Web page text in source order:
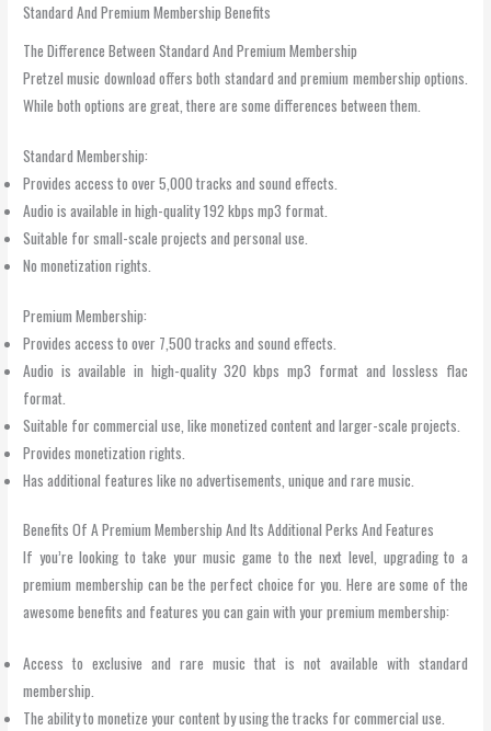
Standard And Premium Membership Benefits
The Difference Between Standard And Premium Membership
Pretzel music download offers both standard and premium membership options.
While both options are great, there are some differences between them.
Standard Membership:
Provides access to over 5,000 tracks and sound effects.
Audio is available in high-quality 192 kbps mp3 format.
Suitable for small-scale projects and personal use.
No monetization rights.
Premium Membership:
Provides access to over 7,500 tracks and sound effects.
Audio is available in high-quality 320 kbps mp3 format and lossless flac
format.
Suitable for commercial use, like monetized content and larger-scale projects.
Provides monetization rights.
Has additional features like no advertisements, unique and rare music.
Benefits Of A Premium Membership And Its Additional Perks And Features
If you’re looking to take your music game to the next level, upgrading to a
premium membership can be the perfect choice for you. Here are some of the
awesome benefits and features you can gain with your premium membership:
Access to exclusive and rare music that is not available with standard
membership.
The ability to monetize your content by using the tracks for commercial use.